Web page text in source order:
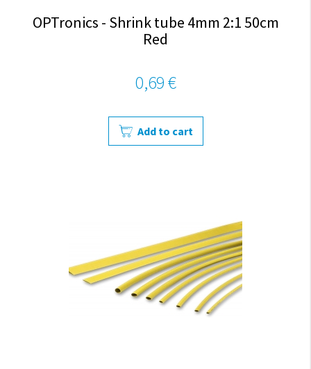
OPTronics - Shrink tube 4mm 2:1 50cm
Red
0,69 €
Add to cart